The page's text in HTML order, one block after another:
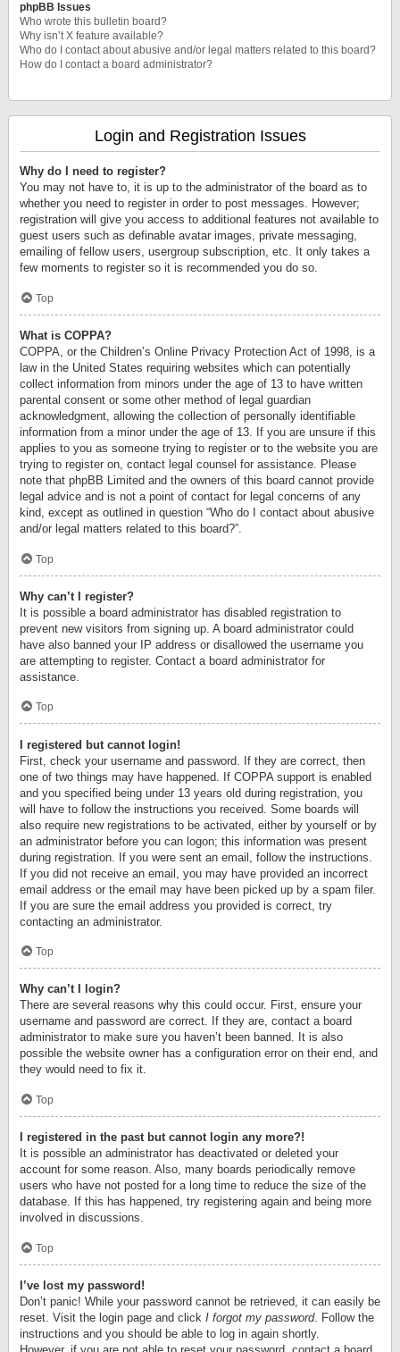
phpBB Issues
Who wrote this bulletin board?
Why isn’t X feature available?
Who do I contact about abusive and/or legal matters related to this board?
How do I contact a board administrator?
Login and Registration Issues
Why do I need to register?
You may not have to, it is up to the administrator of the board as to
whether you need to register in order to post messages. However;
registration will give you access to additional features not available to
guest users such as definable avatar images, private messaging,
emailing of fellow users, usergroup subscription, etc. It only takes a
few moments to register so it is recommended you do so.
Top
What is COPPA?
COPPA, or the Children’s Online Privacy Protection Act of 1998, is a
law in the United States requiring websites which can potentially
collect information from minors under the age of 13 to have written
parental consent or some other method of legal guardian
acknowledgment, allowing the collection of personally identifiable
information from a minor under the age of 13. If you are unsure if this
applies to you as someone trying to register or to the website you are
trying to register on, contact legal counsel for assistance. Please
note that phpBB Limited and the owners of this board cannot provide
legal advice and is not a point of contact for legal concerns of any
kind, except as outlined in question “Who do I contact about abusive
and/or legal matters related to this board?”.
Top
Why can’t I register?
It is possible a board administrator has disabled registration to
prevent new visitors from signing up. A board administrator could
have also banned your IP address or disallowed the username you
are attempting to register. Contact a board administrator for
assistance.
Top
I registered but cannot login!
First, check your username and password. If they are correct, then
one of two things may have happened. If COPPA support is enabled
and you specified being under 13 years old during registration, you
will have to follow the instructions you received. Some boards will
also require new registrations to be activated, either by yourself or by
an administrator before you can logon; this information was present
during registration. If you were sent an email, follow the instructions.
If you did not receive an email, you may have provided an incorrect
email address or the email may have been picked up by a spam filer.
If you are sure the email address you provided is correct, try
contacting an administrator.
Top
Why can’t I login?
There are several reasons why this could occur. First, ensure your
username and password are correct. If they are, contact a board
administrator to make sure you haven’t been banned. It is also
possible the website owner has a configuration error on their end, and
they would need to fix it.
Top
I registered in the past but cannot login any more?!
It is possible an administrator has deactivated or deleted your
account for some reason. Also, many boards periodically remove
users who have not posted for a long time to reduce the size of the
database. If this has happened, try registering again and being more
involved in discussions.
Top
I’ve lost my password!
Don’t panic! While your password cannot be retrieved, it can easily be
reset. Visit the login page and click I forgot my password. Follow the
instructions and you should be able to log in again shortly.